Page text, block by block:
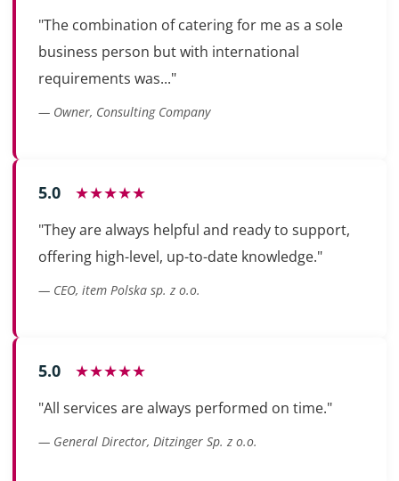
"The combination of catering for me as a sole
business person but with international
requirements was..."
— Owner, Consulting Company
5.0 ★★★★★
"They are always helpful and ready to support,
offering high-level, up-to-date knowledge."
— CEO, item Polska sp. z o.o.
5.0 ★★★★★
"All services are always performed on time."
— General Director, Ditzinger Sp. z o.o.